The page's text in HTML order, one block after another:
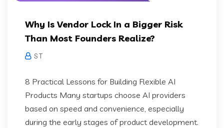
Why Is Vendor Lock In a Bigger Risk
Than Most Founders Realize?
S T
8 Practical Lessons for Building Flexible AI
Products Many startups choose AI providers
based on speed and convenience, especially
during the early stages of product development.